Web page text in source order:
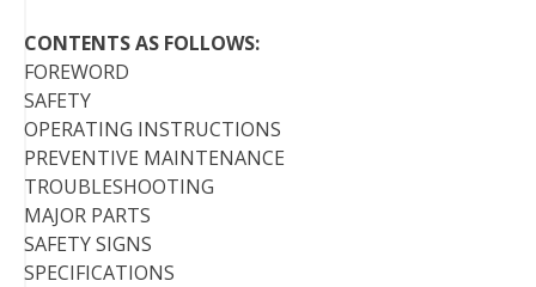
CONTENTS AS FOLLOWS:
FOREWORD
SAFETY
OPERATING INSTRUCTIONS
PREVENTIVE MAINTENANCE
TROUBLESHOOTING
MAJOR PARTS
SAFETY SIGNS
SPECIFICATIONS